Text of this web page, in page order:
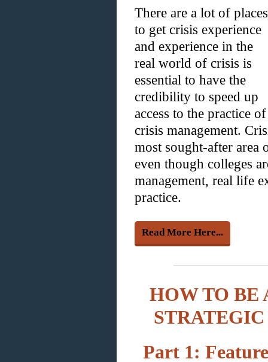
There are a lot of places
to get crisis experience
and experience in the
real world of crisis is
essential to have the
credibility to speed up
access to the practice of
crisis management.
most sought-after area
even though colleges
management, real life
practice.
Read More Here...
HOW TO BE
Part 1: